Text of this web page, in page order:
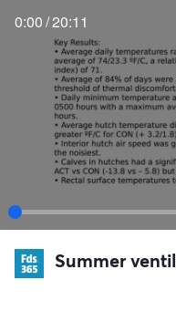
0:00/20:11
Summer